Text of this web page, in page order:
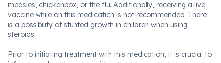
measles, chickenpox, or the flu. Additionally, receiving a live
vaccine while on this medication is not recommended. There
is a possibility of stunted growth in children when using
steroids.
Prior to initiating treatment with this medication, it is crucial to